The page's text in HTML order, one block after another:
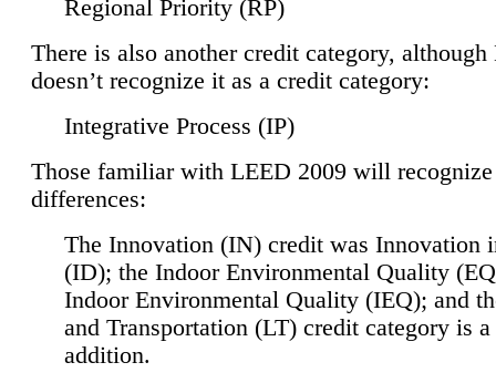
Regional Priority (RP)
There is also another credit category,
doesn’t recognize it as a credit category:
Integrative Process (IP)
Those familiar with LEED 2009 will
differences:
The Innovation (IN) credit was Innovation
(ID); the Indoor Environmental Quality
Indoor Environmental Quality (IEQ); and
and Transportation (LT) credit category is
addition.